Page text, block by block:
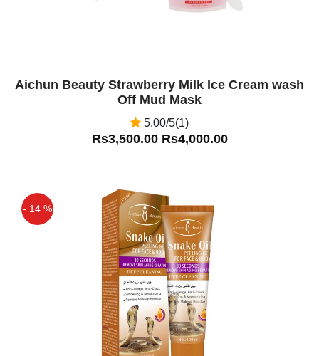
Aichun Beauty Strawberry Milk Ice Cream wash
Off Mud Mask
5.00/5(1)
Rs3,500.00Rs4,000.00
- 14 %